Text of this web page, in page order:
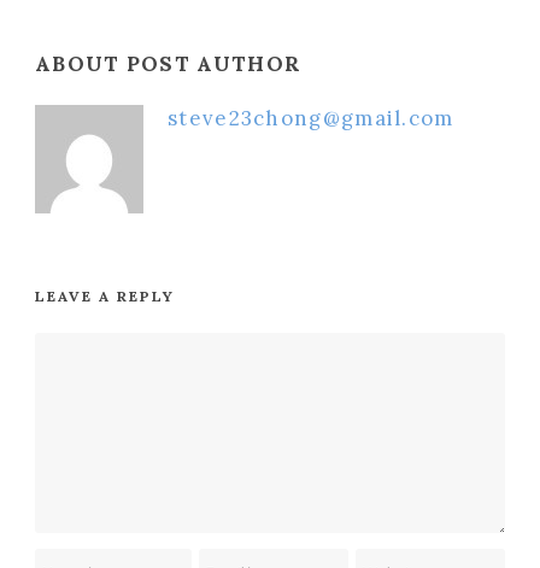
ABOUT POST AUTHOR
steve23chong@gmail.com
LEAVE A REPLY